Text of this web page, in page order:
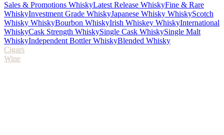
Sales & Promotions WhiskyLatest Release WhiskyFine & Rare
WhiskyInvestment Grade WhiskyJapanese Whisky WhiskyScotch
Whisky WhiskyBourbon WhiskyIrish Whiskey WhiskyInternational
WhiskyCask Strength WhiskySingle Cask WhiskySingle Malt
WhiskyIndependent Bottler WhiskyBlended Whisky
Cigars
Wine